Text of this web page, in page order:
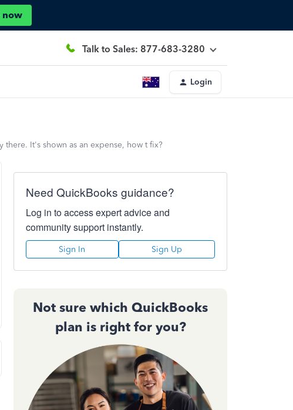
now
Talk to Sales: 877-683-3280
Login
It's shown as an expense, how t fix?
Need QuickBooks guidance?
Log in to access expert advice and
community support instantly.
Sign In Sign Up
Not sure which QuickBooks
plan is right for you?